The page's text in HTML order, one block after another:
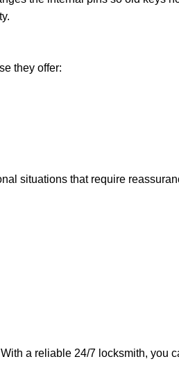
they offer:
situations that require
a reliable 24/7 locksmith, you